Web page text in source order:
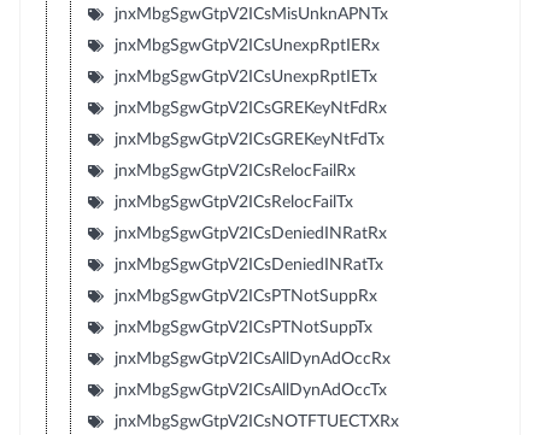
jnxMbgSgwGtpV2ICsMisUnknAPNTx
jnxMbgSgwGtpV2ICsUnexpRptIERx
jnxMbgSgwGtpV2ICsUnexpRptIETx
jnxMbgSgwGtpV2ICsGREKeyNtFdRx
jnxMbgSgwGtpV2ICsGREKeyNtFdTx
jnxMbgSgwGtpV2ICsRelocFailRx
jnxMbgSgwGtpV2ICsRelocFailTx
jnxMbgSgwGtpV2ICsDeniedINRatRx
jnxMbgSgwGtpV2ICsDeniedINRatTx
jnxMbgSgwGtpV2ICsPTNotSuppRx
jnxMbgSgwGtpV2ICsPTNotSuppTx
jnxMbgSgwGtpV2ICsAllDynAdOccRx
jnxMbgSgwGtpV2ICsAllDynAdOccTx
jnxMbgSgwGtpV2ICsNOTFTUECTXRx